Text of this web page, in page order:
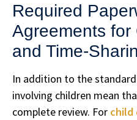
Required
Agreements for
and Time-
In addition to the
involving children mean
complete review. For child